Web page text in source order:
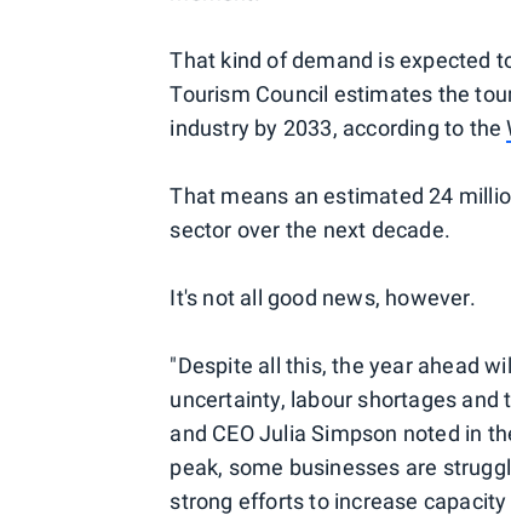
That kind of demand is expected
Tourism Council estimates the
industry by 2033, according to the
That means an estimated 24
sector over the next decade.
It's not all good news, however.
"Despite all this, the year ahead
uncertainty, labour shortages
and CEO Julia Simpson noted in
peak, some businesses are
strong efforts to increase